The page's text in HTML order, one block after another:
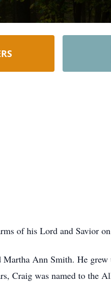
of his Lord and Savior
Ann Smith. He grew
Craig was named to the